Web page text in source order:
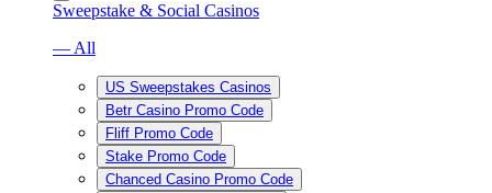
Sweepstake & Social Casinos
— All
US Sweepstakes Casinos
Betr Casino Promo Code
Fliff Promo Code
Stake Promo Code
Chanced Casino Promo Code